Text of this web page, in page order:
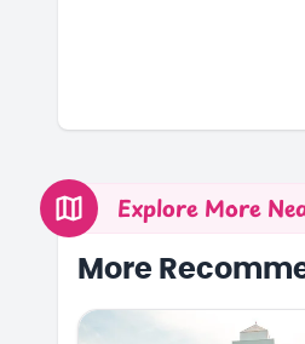
Explore More
More